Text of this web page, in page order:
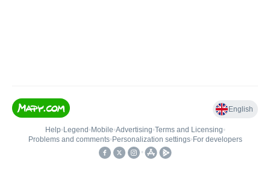
English
Help• Legend • Mobile•Advertising•Terms and Licensing•
Problems and comments• Personalization settings• For developers
•